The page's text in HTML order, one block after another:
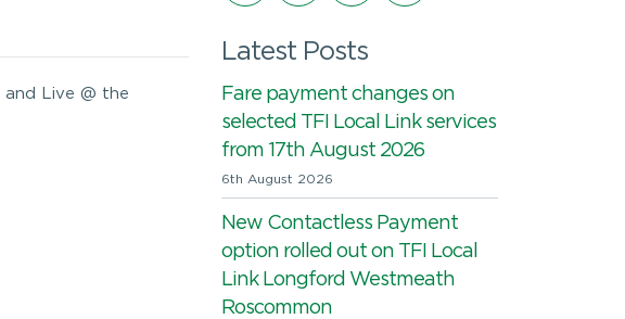
and Live @ the
Latest Posts
Fare payment changes on
selected TFI Local Link services
from 17th August 2026
6th August 2026
New Contactless Payment
option rolled out on TFI Local
Link Longford Westmeath
Roscommon